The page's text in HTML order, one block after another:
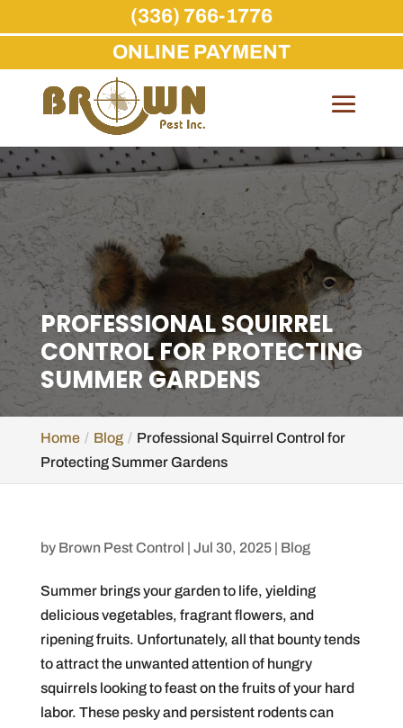
Skip
content
PROFESSIONAL SQUIRREL
CONTROL FOR PROTECTING
SUMMER GARDENS
Home Blog
Professional Squirrel Control for
Protecting Summer Gardens
by Brown Pest Control | Jul 30, 2025| Blog
Summer brings your garden to life, yielding
delicious vegetables, fragrant flowers, and
ripening fruits. Unfortunately, all that bounty tends
to attract the unwanted attention of hungry
squirrels looking to feast on the fruits of your hard
labor. These pesky and persistent rodents can
(336) 766-1776
ONLINE PAYMENT